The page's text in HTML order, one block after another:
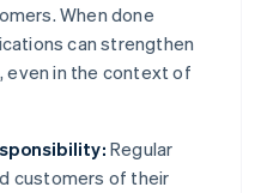
When done
can strengthen
even in the context of
Regular
customers of their